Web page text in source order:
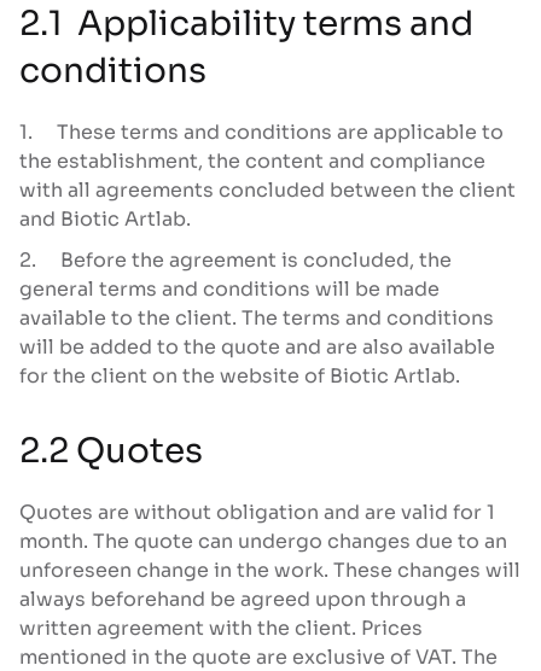
2.1 Applicability terms and
conditions
1. These terms and conditions are applicable to
the establishment, the content and compliance
with all agreements concluded between the client
and Biotic Artlab.
2. Before the agreement is concluded, the
general terms and conditions will be made
available to the client. The terms and conditions
will be added to the quote and are also available
for the client on the website of Biotic Artlab.
2.2 Quotes
Quotes are without obligation and are valid for 1
month. The quote can undergo changes due to an
unforeseen change in the work. These changes will
always beforehand be agreed upon through a
written agreement with the client. Prices
mentioned in the quote are exclusive of VAT. The